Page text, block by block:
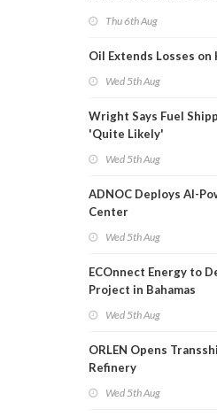
Thu 6th Aug
Oil Extends Losses on
Wed 5th Aug
Wright Says Fuel
'Quite Likely'
Wed 5th Aug
ADNOC Deploys AI-
Center
Wed 5th Aug
ECOnnect Energy to
Project in Bahamas
Wed 5th Aug
ORLEN Opens
Refinery
Wed 5th Aug